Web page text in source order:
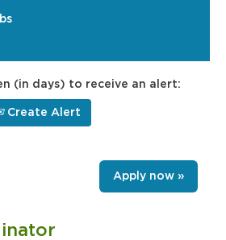
(in days) to receive an alert:
Create Alert
Apply now »